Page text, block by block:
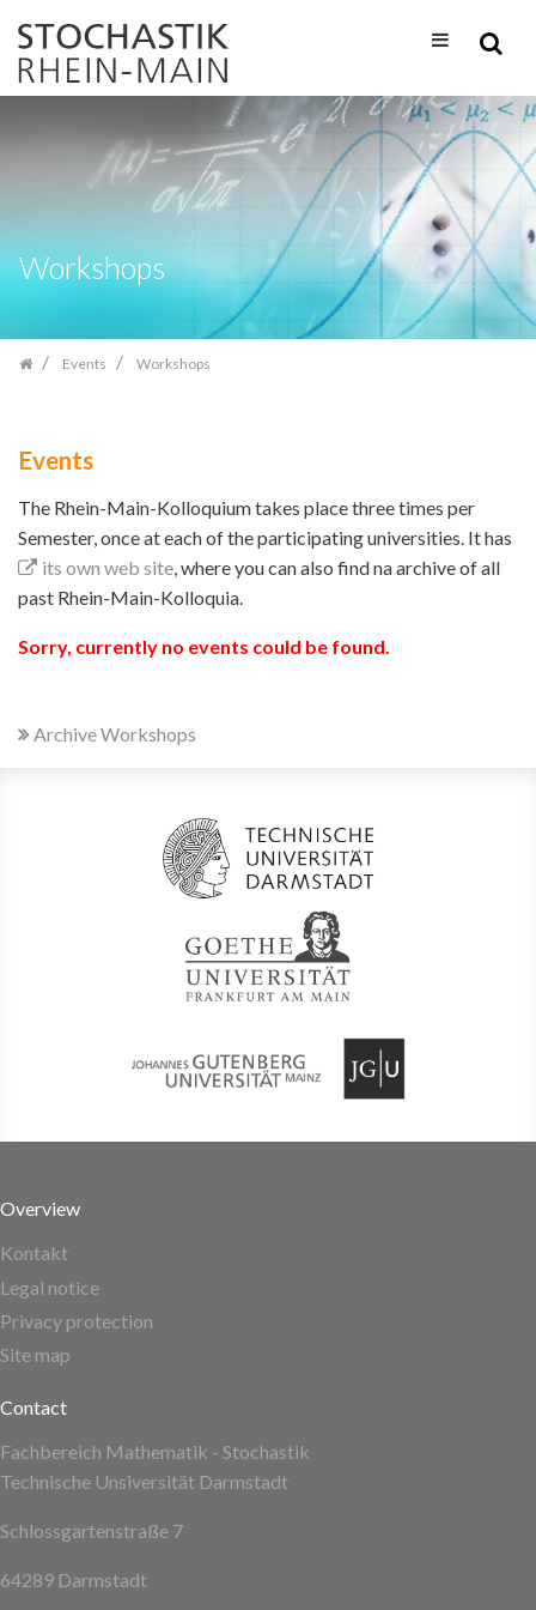
navigation
Workshops
Events Workshops
Events
The Rhein-Main-Kolloquium takes place three times per
Semester, once at each of the participating universities. It has
its own web site, where you can also find na archive of all
past Rhein-Main-Kolloquia.
Sorry, currently no events could be found.
Archive Workshops
Overview
Kontakt
Legal notice
Privacy protection
Site map
Contact
Fachbereich Mathematik - Stochastik
Technische Unsiversität Darmstadt
Schlossgartenstraße 7
64289 Darmstadt